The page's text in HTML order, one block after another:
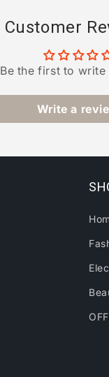
Customer
Be the first to write
Write a